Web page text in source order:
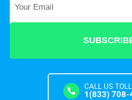
Your Email*
CALL US
1(833) 708-